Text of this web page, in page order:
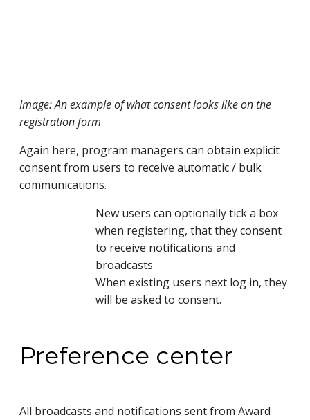
Image: An example of what consent looks like on the
registration form
Again here, program managers can obtain explicit
consent from users to receive automatic / bulk
communications.
New users can optionally tick a box
when registering, that they consent
to receive notifications and
broadcasts
When existing users next log in, they
will be asked to consent.
Preference center
All broadcasts and notifications sent from Award